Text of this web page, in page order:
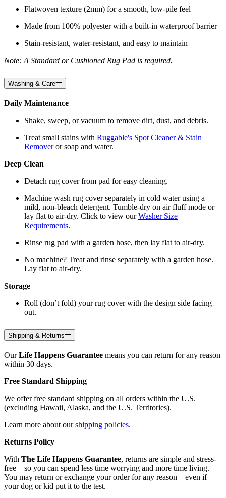
Flatwoven texture (2mm) for a smooth, low-pile feel
Made from 100% polyester with a built-in waterproof barrier
Stain-resistant, water-resistant, and easy to maintain
Note: A Standard or Cushioned Rug Pad is required.
Washing & Care
Daily Maintenance
Shake, sweep, or vacuum to remove dirt, dust, and debris.
Treat small stains with Ruggable's Spot Cleaner & Stain
Removeror soap and water.
Deep Clean
Detach rug cover from pad for easy cleaning.
Machine wash rug cover separately in cold water using a
mild, non-bleach detergent. Tumble-dry on air fluff mode or
lay flat to air-dry. Click to view ourWasher Size
Requirements.
Rinse rug pad with a garden hose, then lay flat to air-dry.
No machine? Treat and rinse separately with a garden hose.
Lay flat to air-dry.
Storage
Roll (don’t fold) your rug cover with the design side facing
out.
Shipping & Returns
OurLife Happens Guarantee means you can return for any reason
within 30 days.
Free Standard Shipping
We offer free standard shipping on all orders within the U.S.
(excluding Hawaii, Alaska, and the U.S. Territories).
Learn more about ourshipping policies.
Returns Policy
With The Life Happens Guarantee, returns are simple and stress-
free—so you can spend less time worrying and more time living.
You may return or exchange your order for any reason—even if
your dog or kid put it to the test.